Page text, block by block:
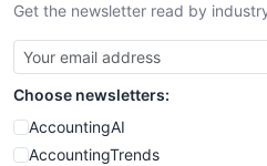
SmallBusinessNews
SmallBusinessUpdate
SmallSiteNews
SmallWebBusiness
WebProBusiness
WebsiteNotes
Get the newsletter read by
Choose newsletters:
AccountingAI
AccountingTrends